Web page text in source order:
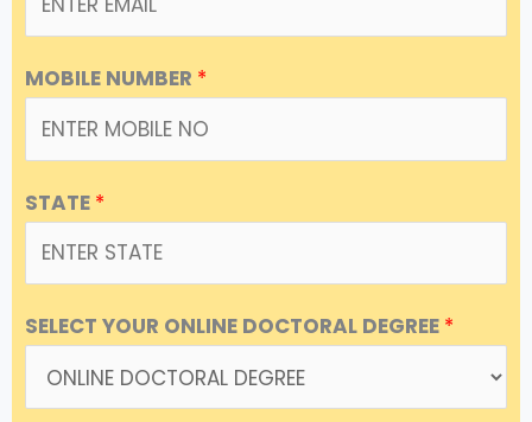
MOBILE NUMBER *
STATE *
SELECT YOUR ONLINE DOCTORAL DEGREE *